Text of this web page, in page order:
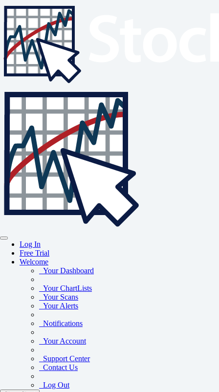
Log In
Free Trial
Welcome
Your Dashboard
Your ChartLists
Your Scans
Your Alerts
Notifications
Your Account
Support Center
Contact Us
Log Out